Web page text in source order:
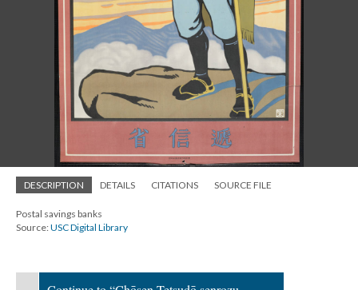
DESCRIPTION DETAILS CITATIONS SOURCE FILE
Postal savings banks
Source:USC Digital Library